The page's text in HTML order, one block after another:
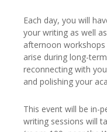
Each day, you will
your writing as well
afternoon
arise during long-
reconnecting with
and polishing your
This event will be in-
writing sessions will